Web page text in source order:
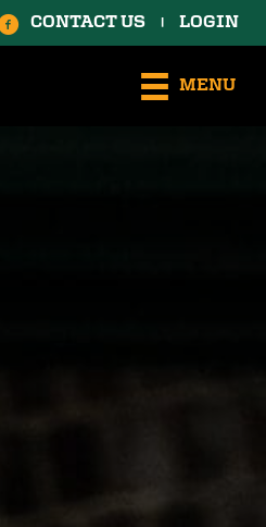
CONTACT US LOGIN
MENU